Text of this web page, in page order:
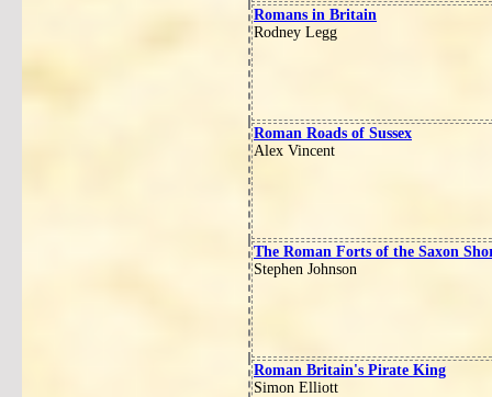
Romans in Britain
Rodney Legg
Roman Roads of Sussex
Alex Vincent
The Roman Forts of the Saxon
Stephen Johnson
Roman Britain's Pirate King
Simon Elliott